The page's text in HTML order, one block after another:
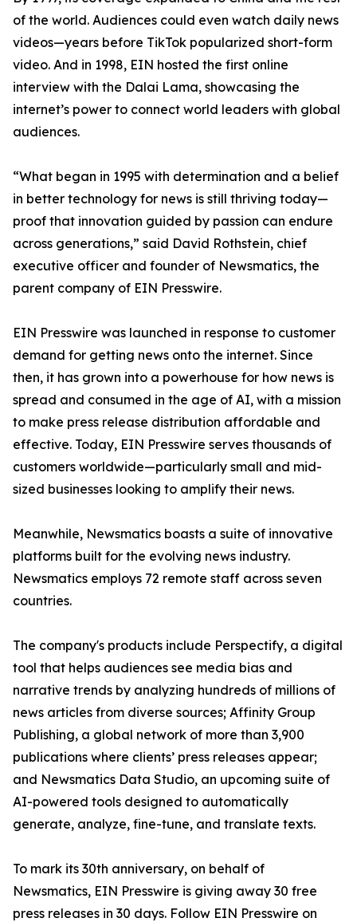
of the world. Audiences could even watch daily news
videos—years before TikTok popularized short-form
video. And in 1998, EIN hosted the first online
interview with the Dalai Lama, showcasing the
internet’s power to connect world leaders with global
audiences.
“What began in 1995 with determination and a belief
in better technology for news is still thriving today—
proof that innovation guided by passion can endure
across generations,” said David Rothstein, chief
executive officer and founder of Newsmatics, the
parent company of EIN Presswire.
EIN Presswire was launched in response to customer
demand for getting news onto the internet. Since
then, it has grown into a powerhouse for how news is
spread and consumed in the age of AI, with a mission
to make press release distribution affordable and
effective. Today, EIN Presswire serves thousands of
customers worldwide—particularly small and mid-
sized businesses looking to amplify their news.
Meanwhile, Newsmatics boasts a suite of innovative
platforms built for the evolving news industry.
Newsmatics employs 72 remote staff across seven
countries.
The company's products include Perspectify, a digital
tool that helps audiences see media bias and
narrative trends by analyzing hundreds of millions of
news articles from diverse sources; Affinity Group
Publishing, a global network of more than 3,900
publications where clients’ press releases appear;
and Newsmatics Data Studio, an upcoming suite of
AI-powered tools designed to automatically
generate, analyze, fine-tune, and translate texts.
To mark its 30th anniversary, on behalf of
Newsmatics, EIN Presswire is giving away 30 free
press releases in 30 days. Follow EIN Presswire on